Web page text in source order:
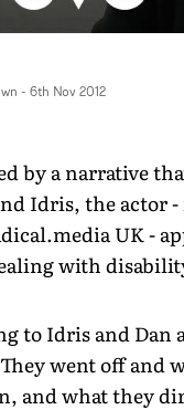
- 6th Nov 2012
by a narrative
Idris, the actor
UK -
with
to Idris and Dan
went off and
and what they